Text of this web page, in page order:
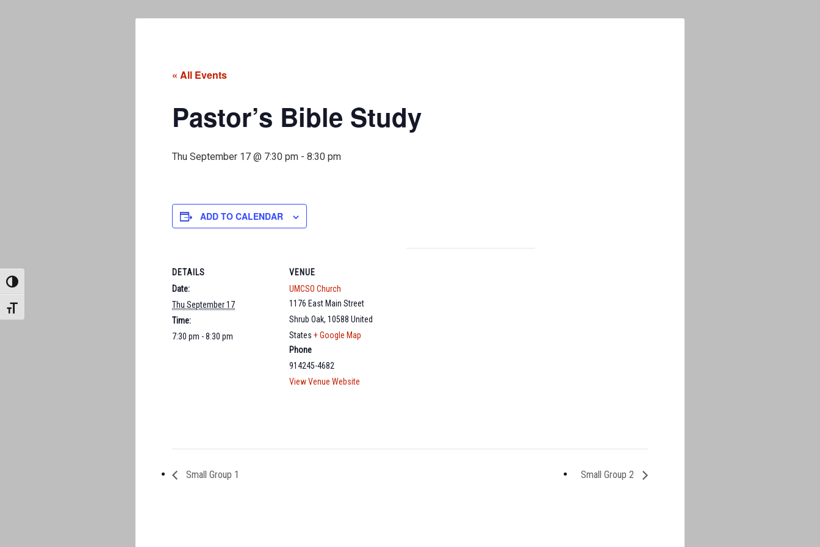
TOGGLE HIGH CONTRAST
TOGGLE FONT SIZE
« All Events
Pastor’s Bible Study
Thu September 17 @ 7:30 pm - 8:30 pm
ADD TO CALENDAR
DETAILS
Date:
Thu September 17
Time:
7:30 pm - 8:30 pm
VENUE
UMCSO Church
1176 East Main Street
Shrub Oak, 10588 United
States + Google Map
Phone
914245-4682
View Venue Website
Small Group 1 Small Group 2